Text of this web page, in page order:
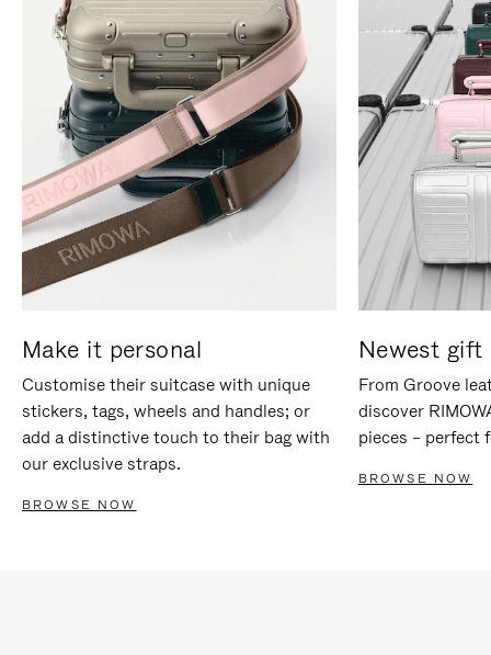
Make it personal
Customise their suitcase with unique
stickers, tags, wheels and handles; or
add a distinctive touch to their bag with
our exclusive straps.
BROWSE NOW
Newest gift
From Groove
discover
pieces – perfect
BROWSE NOW